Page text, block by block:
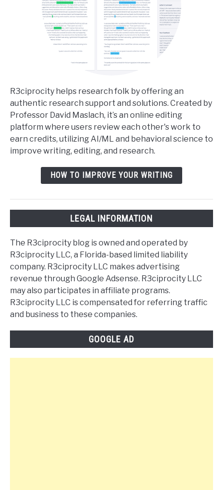
R3ciprocity helps research folk by offering an
authentic research support and solutions. Created by
Professor David Maslach, it’s an online editing
platform where users review each other's work to
earn credits, utilizing AI/ML and behavioral science to
improve writing, editing, and research.
HOW TO IMPROVE YOUR WRITING
LEGAL INFORMATION
The R3ciprocity blog is owned and operated by
R3ciprocity LLC, a Florida-based limited liability
company. R3ciprocity LLC makes advertising
revenue through Google Adsense. R3ciprocity LLC
may also participates in affiliate programs.
R3ciprocity LLC is compensated for referring traffic
and business to these companies.
GOOGLE AD